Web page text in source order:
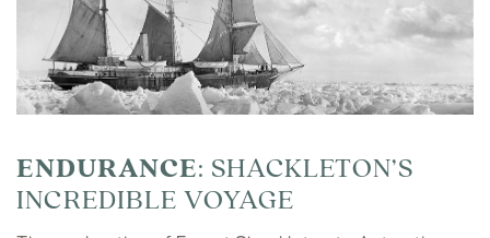
ENDURANCE: SHACKLETON’S
INCREDIBLE VOYAGE